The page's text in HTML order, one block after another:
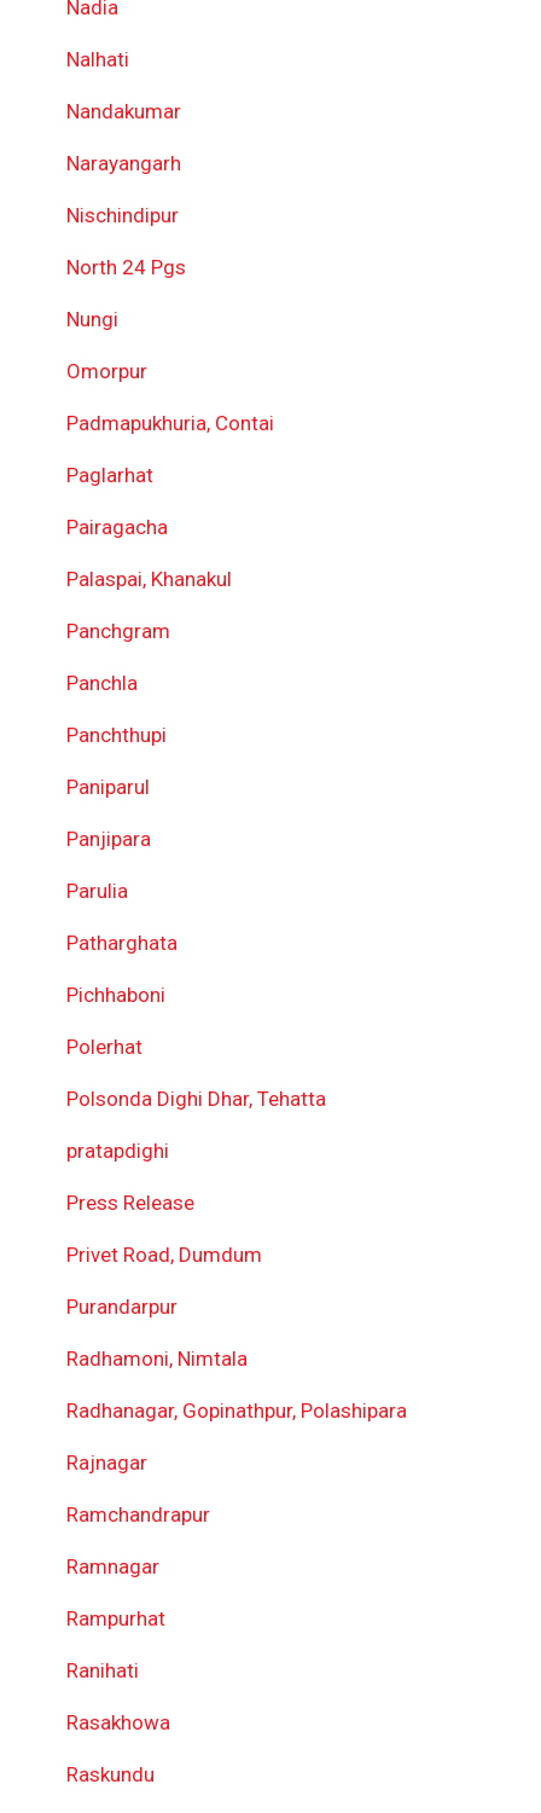
Nadia
Nalhati
Nandakumar
Narayangarh
Nischindipur
North 24 Pgs
Nungi
Omorpur
Padmapukhuria, Contai
Paglarhat
Pairagacha
Palaspai, Khanakul
Panchgram
Panchla
Panchthupi
Paniparul
Panjipara
Parulia
Patharghata
Pichhaboni
Polerhat
Polsonda Dighi Dhar, Tehatta
pratapdighi
Press Release
Privet Road, Dumdum
Purandarpur
Radhamoni, Nimtala
Radhanagar, Gopinathpur, Polashipara
Rajnagar
Ramchandrapur
Ramnagar
Rampurhat
Ranihati
Rasakhowa
Raskundu